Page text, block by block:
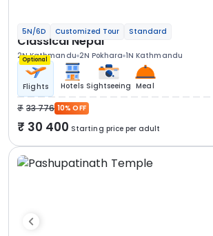
5N/6D Customized Tour Standard
Classical Nepal
2N Kathmandu 2N Pokhara 1N Kathmandu
Optional
Flights Hotels Sightseeing Meal
33 776 10% OFF
30 400 Starting price per adult